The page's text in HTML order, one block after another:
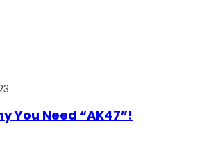
You Need “AK47”!